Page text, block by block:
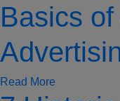
Basics
Read More